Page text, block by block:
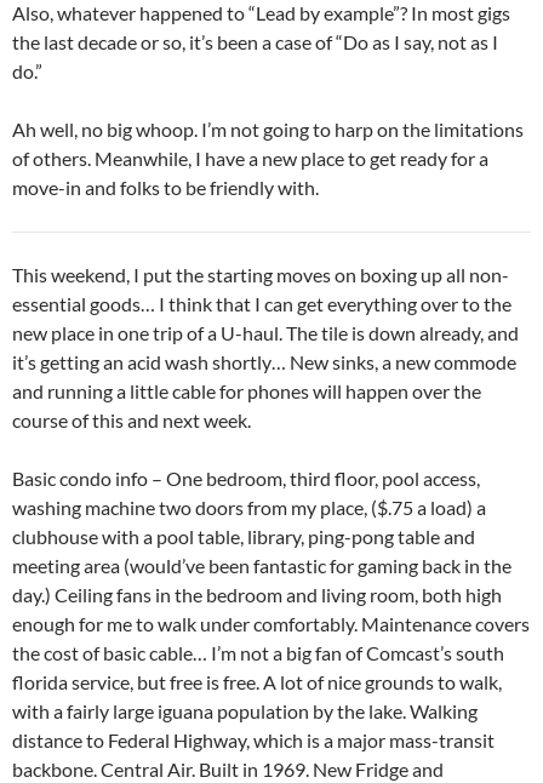
Also, whatever happened to “Lead by example”? In most gigs
the last decade or so, it’s been a case of “Do as I say, not as I
do.”
Ah well, no big whoop. I’m not going to harp on the limitations
of others. Meanwhile, I have a new place to get ready for a
move-in and folks to be friendly with.
This weekend, I put the starting moves on boxing up all non-
essential goods… I think that I can get everything over to the
new place in one trip of a U-haul. The tile is down already, and
it’s getting an acid wash shortly… New sinks, a new commode
and running a little cable for phones will happen over the
course of this and next week.
Basic condo info – One bedroom, third floor, pool access,
washing machine two doors from my place, ($.75 a load) a
clubhouse with a pool table, library, ping-pong table and
meeting area (would’ve been fantastic for gaming back in the
day.) Ceiling fans in the bedroom and living room, both high
enough for me to walk under comfortably. Maintenance covers
the cost of basic cable… I’m not a big fan of Comcast’s south
florida service, but free is free. A lot of nice grounds to walk,
with a fairly large iguana population by the lake. Walking
distance to Federal Highway, which is a major mass-transit
backbone. Central Air. Built in 1969. New Fridge and